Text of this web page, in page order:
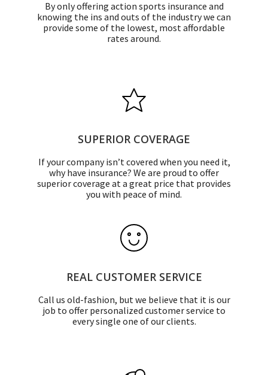
By only offering action sports insurance and
knowing the ins and outs of the industry we can
provide some of the lowest, most affordable
rates around.
SUPERIOR COVERAGE
If your company isn’t covered when you need it,
why have insurance? We are proud to offer
superior coverage at a great price that provides
you with peace of mind.
REAL CUSTOMER SERVICE
Call us old-fashion, but we believe that it is our
job to offer personalized customer service to
every single one of our clients.